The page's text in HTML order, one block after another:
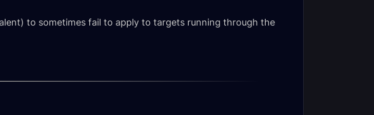
to sometimes fail to apply to targets running through the